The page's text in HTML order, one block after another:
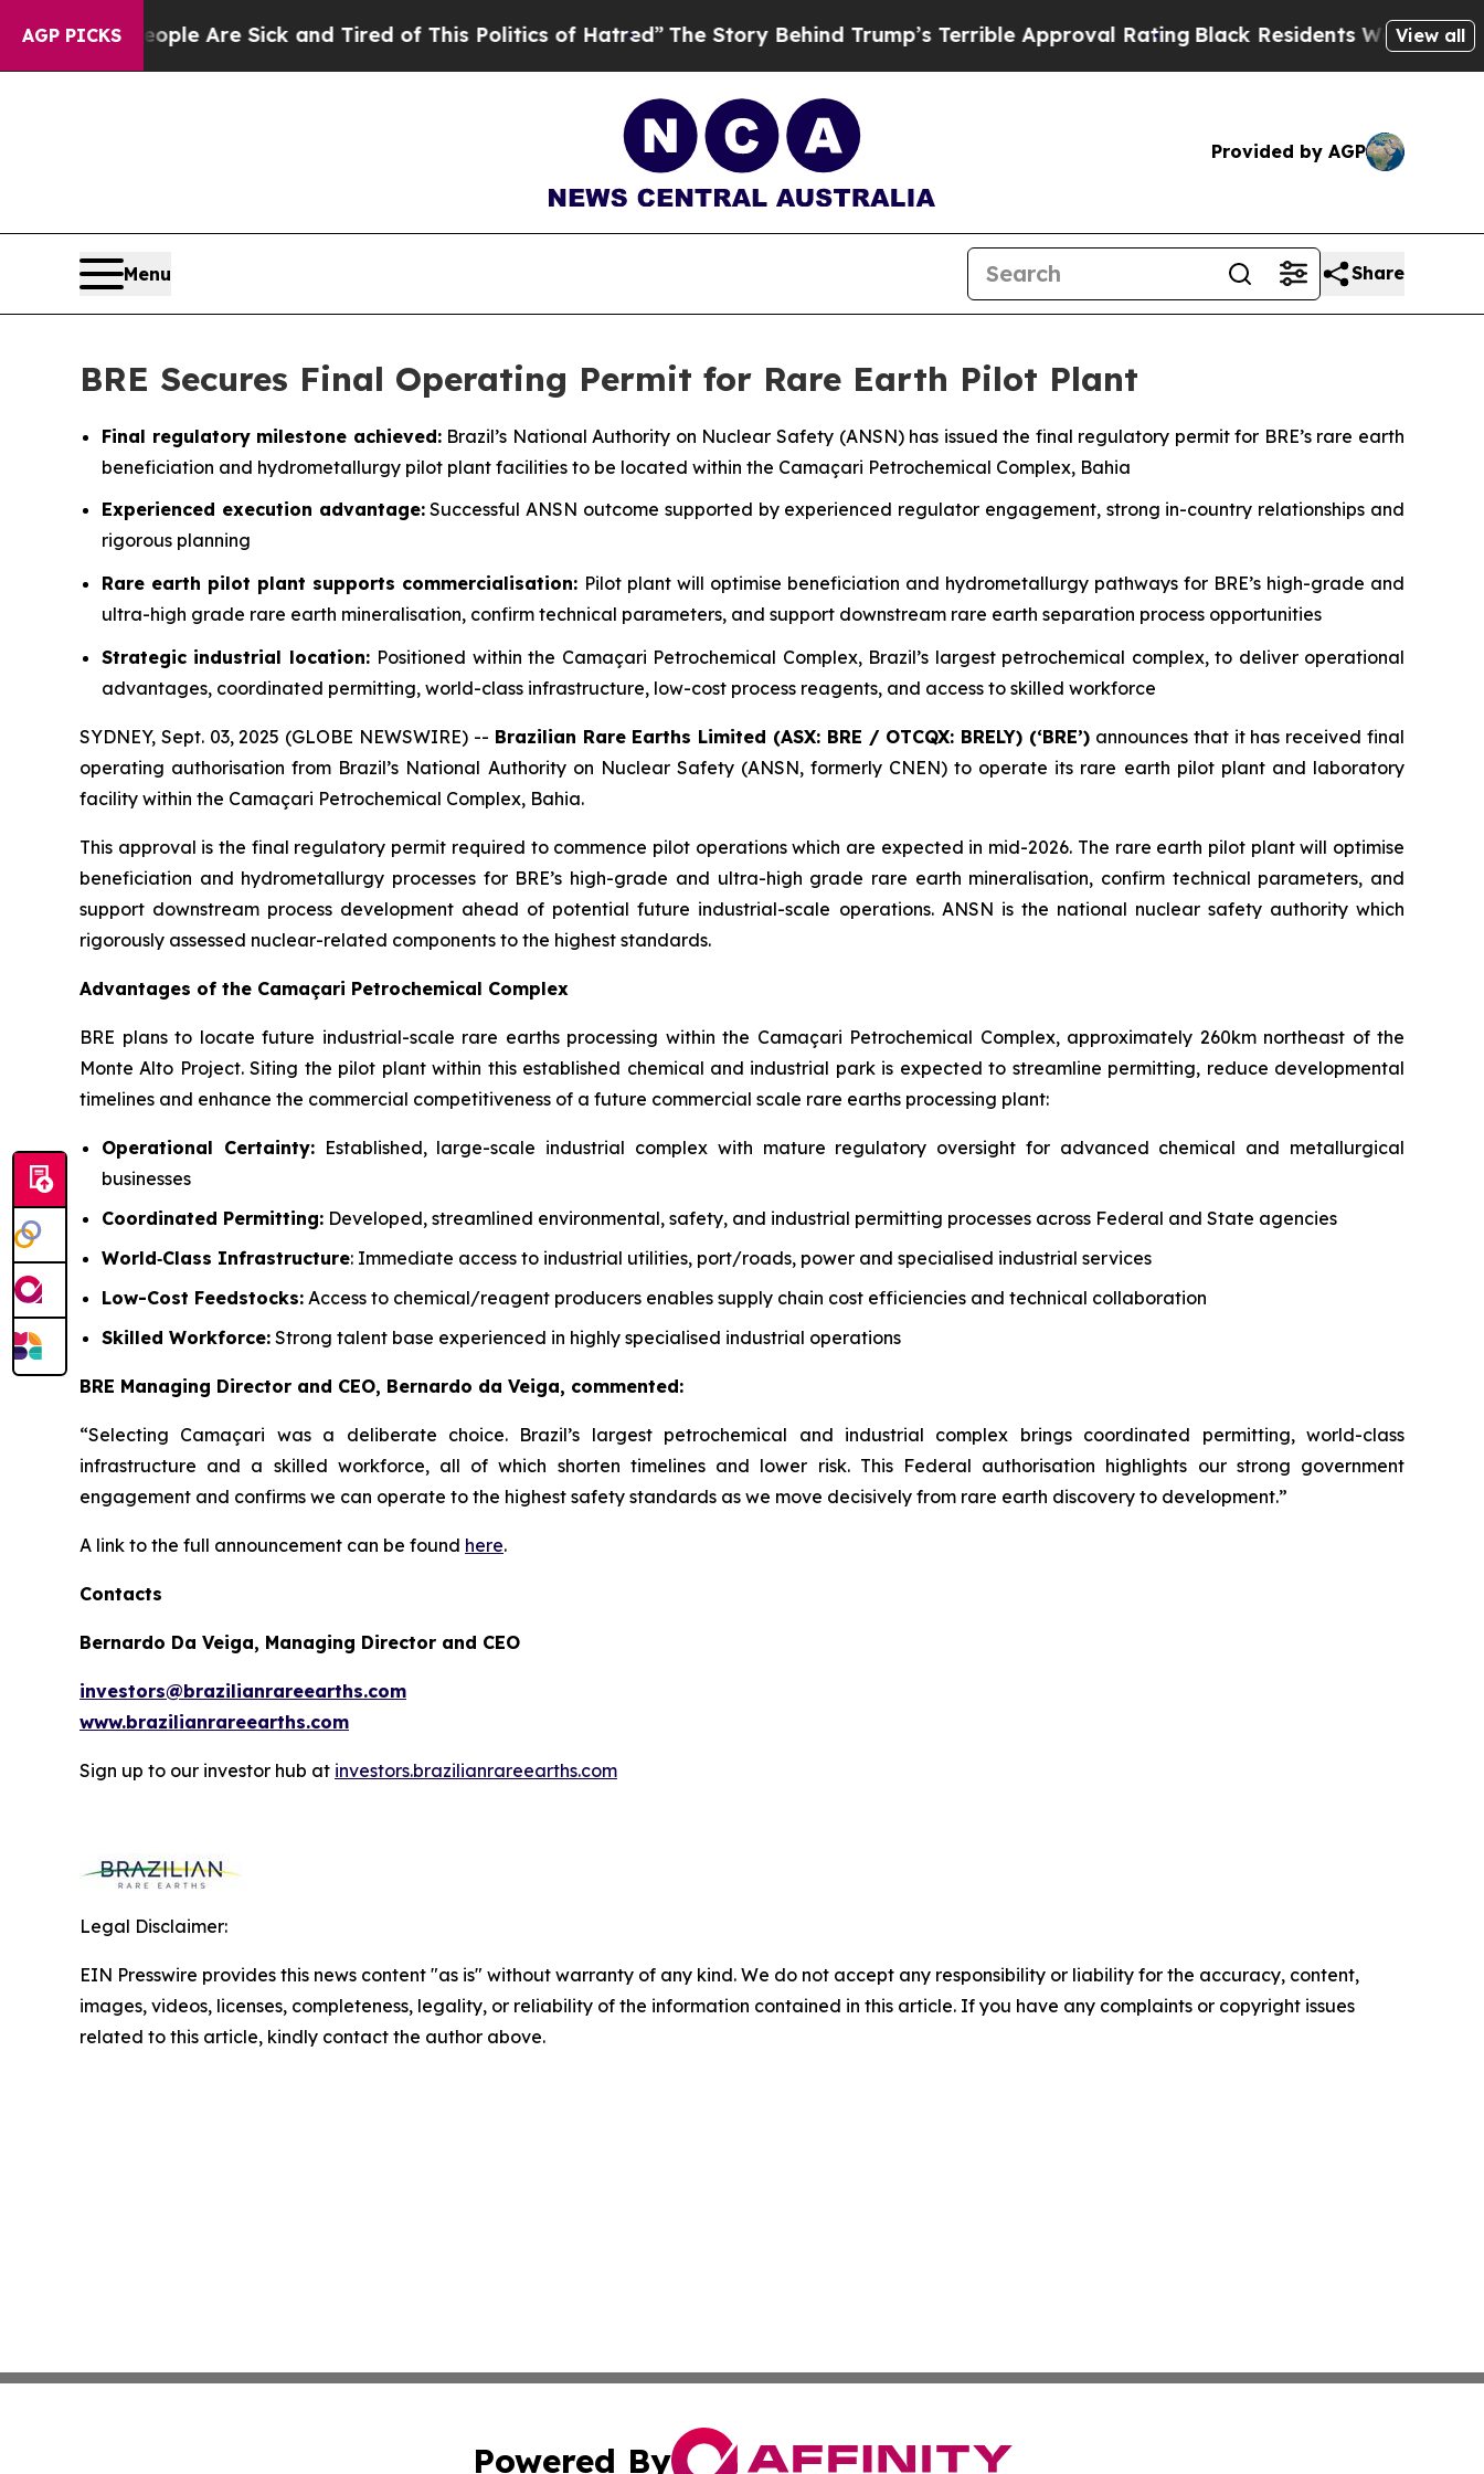
AGP PICKS
“People Are Sick and Tired of This Politics of Hatred”The Story Behind Trump’s Terrible Approval Rating Black Residents Warned ofView all
Provided by AGP
Menu Share
BRE Secures Final Operating Permit for Rare Earth Pilot Plant
Final regulatory milestone achieved:Brazil’s National Authority on Nuclear Safety (ANSN) has issued the final regulatory permit for BRE’s rare earth
beneficiation and hydrometallurgy pilot plant facilities to be located within the Camaçari Petrochemical Complex, Bahia
Experienced execution advantage:Successful ANSN outcome supported by experienced regulator engagement, strong in-country relationships and
rigorous planning
Rare earth pilot plant supports commercialisation: Pilot plant will optimise beneficiation and hydrometallurgy pathways for BRE’s high-grade and
ultra-high grade rare earth mineralisation, confirm technical parameters, and support downstream rare earth separation process opportunities
Strategic industrial location: Positioned within the Camaçari Petrochemical Complex, Brazil’s largest petrochemical complex, to deliver operational
advantages, coordinated permitting, world-class infrastructure, low-cost process reagents, and access to skilled workforce
SYDNEY, Sept. 03, 2025 (GLOBE NEWSWIRE) -- Brazilian Rare Earths Limited (ASX: BRE / OTCQX: BRELY) (‘BRE’) announces that it has received final
operating authorisation from Brazil’s National Authority on Nuclear Safety (ANSN, formerly CNEN) to operate its rare earth pilot plant and laboratory
facility within the Camaçari Petrochemical Complex, Bahia.
This approval is the final regulatory permit required to commence pilot operations which are expected in mid-2026. The rare earth pilot plant will optimise
beneficiation and hydrometallurgy processes for BRE’s high-grade and ultra-high grade rare earth mineralisation, confirm technical parameters, and
support downstream process development ahead of potential future industrial-scale operations. ANSN is the national nuclear safety authority which
rigorously assessed nuclear-related components to the highest standards.
Advantages of the Camaçari Petrochemical Complex
BRE plans to locate future industrial-scale rare earths processing within the Camaçari Petrochemical Complex, approximately 260km northeast of the
Monte Alto Project. Siting the pilot plant within this established chemical and industrial park is expected to streamline permitting, reduce developmental
timelines and enhance the commercial competitiveness of a future commercial scale rare earths processing plant:
Operational Certainty:Established, large-scale industrial complex with mature regulatory oversight for advanced chemical and metallurgical
businesses
Coordinated Permitting: Developed, streamlined environmental, safety, and industrial permitting processes across Federal and State agencies
World‑Class Infrastructure: Immediate access to industrial utilities, port/roads, power and specialised industrial services
Low-Cost Feedstocks: Access to chemical/reagent producers enables supply chain cost efficiencies and technical collaboration
Skilled Workforce: Strong talent base experienced in highly specialised industrial operations
BRE Managing Director and CEO, Bernardo da Veiga, commented:
“Selecting Camaçari was a deliberate choice. Brazil’s largest petrochemical and industrial complex brings coordinated permitting, world-class
infrastructure and a skilled workforce, all of which shorten timelines and lower risk. This Federal authorisation highlights our strong government
engagement and confirms we can operate to the highest safety standards as we move decisively from rare earth discovery to development.”
A link to the full announcement can be found here.
Contacts
Bernardo Da Veiga, Managing Director and CEO
investors@brazilianrareearths.com
www.brazilianrareearths.com
Sign up to our investor hub at investors.brazilianrareearths.com
Legal Disclaimer:
EIN Presswire provides this news content "as is" without warranty of any kind. We do not accept any responsibility or liability for the accuracy, content,
images, videos, licenses, completeness, legality, or reliability of the information contained in this article. If you have any complaints or copyright issues
related to this article, kindly contact the author above.
Powered By